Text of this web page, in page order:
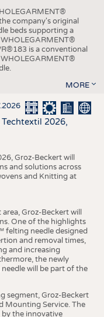
company's original
beds supporting a
is a conventional
MORE
2026,
Groz-Beckert will
and solutions across
and Knitting at
Groz-Beckert will
One of the highlights
felting needle designed
and removal times,
and increasing
the newly
will be part of the
segment, Groz-Beckert
Mounting Service. The
the innovative